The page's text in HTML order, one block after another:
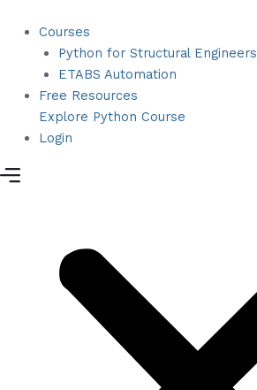
content
Courses
Python for Structural Engineers
ETABS Automation
Free Resources
Explore Python Course
Login